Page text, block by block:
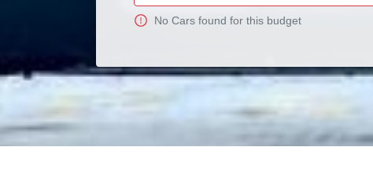
No Cars found for this budget